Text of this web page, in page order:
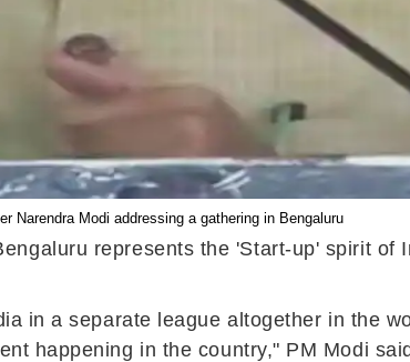
Narendra Modi addressing a gathering in Bengaluru
represents the 'Start-up' spirit of
in a separate league altogether in the
happening in the country," PM Modi